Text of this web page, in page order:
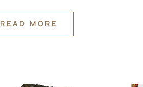
READ MORE